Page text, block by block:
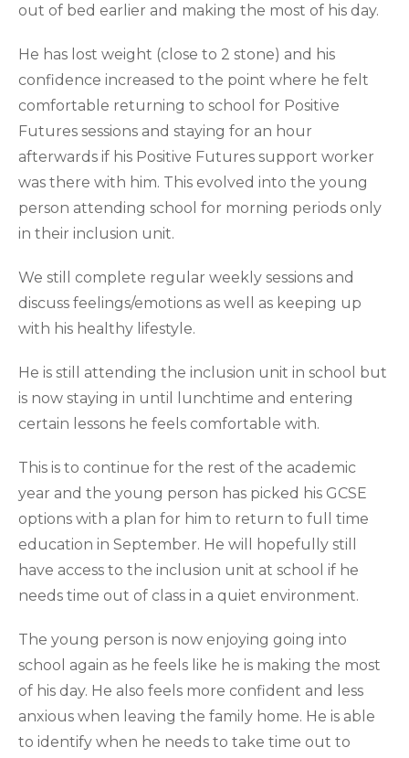
out of bed earlier and making the most of his day.
He has lost weight (close to 2 stone) and his
confidence increased to the point where he felt
comfortable returning to school for Positive
Futures sessions and staying for an hour
afterwards if his Positive Futures support worker
was there with him. This evolved into the young
person attending school for morning periods only
in their inclusion unit.
We still complete regular weekly sessions and
discuss feelings/emotions as well as keeping up
with his healthy lifestyle.
He is still attending the inclusion unit in school but
is now staying in until lunchtime and entering
certain lessons he feels comfortable with.
This is to continue for the rest of the academic
year and the young person has picked his GCSE
options with a plan for him to return to full time
education in September. He will hopefully still
have access to the inclusion unit at school if he
needs time out of class in a quiet environment.
The young person is now enjoying going into
school again as he feels like he is making the most
of his day. He also feels more confident and less
anxious when leaving the family home. He is able
to identify when he needs to take time out to